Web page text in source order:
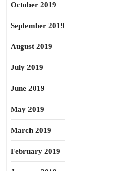
October 2019
September 2019
August 2019
July 2019
June 2019
May 2019
March 2019
February 2019